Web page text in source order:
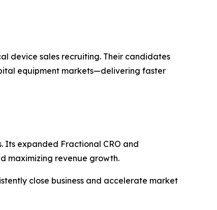
device sales recruiting. Their candidates
equipment markets—delivering faster
Its expanded Fractional CRO and
maximizing revenue growth.
close business and accelerate market